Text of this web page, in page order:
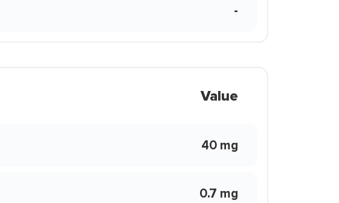
-
Value
40 mg
0.7 mg